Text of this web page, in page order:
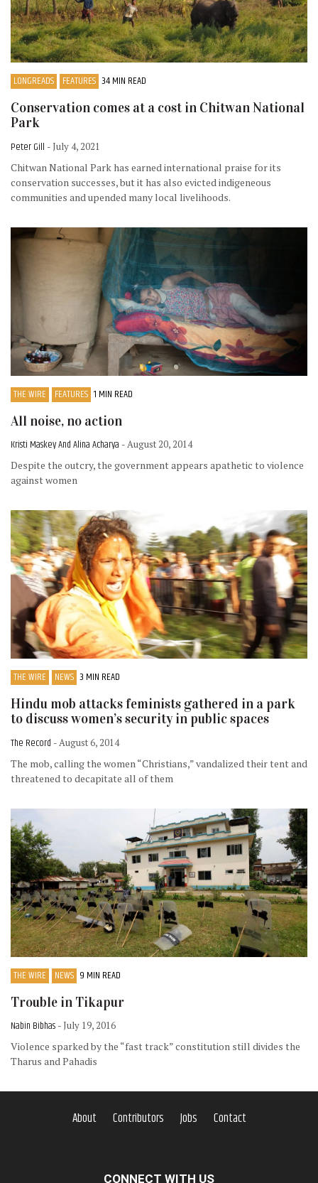
LONGREADS FEATURES 34 MIN READ
Conservation comes at a cost in Chitwan National
Park
Peter Gill - July 4, 2021
Chitwan National Park has earned international praise for its
conservation successes, but it has also evicted indigeneous
communities and upended many local livelihoods.
THE WIRE FEATURES 1 MIN READ
All noise, no action
Kristi Maskey And Alina Acharya - August 20, 2014
Despite the outcry, the government appears apathetic to violence
against women
THE WIRE NEWS 3 MIN READ
Hindu mob attacks feminists gathered in a park
to discuss women’s security in public spaces
The Record - August 6, 2014
The mob, calling the women “Christians,” vandalized their tent and
threatened to decapitate all of them
THE WIRE NEWS 9 MIN READ
Trouble in Tikapur
Nabin Bibhas - July 19, 2016
Violence sparked by the “fast track” constitution still divides the
Tharus and Pahadis
About Contributors Jobs Contact
CONNECT WITH US